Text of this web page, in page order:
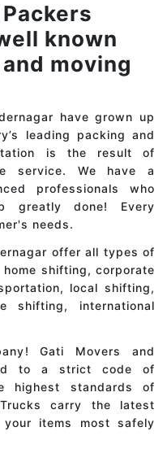
known
moving
have grown up
leading packing and
is the result of
service. We have a
professionals who
greatly done! Every
needs.
offer all types of
shifting, corporate
local shifting,
shifting, international
Gati Movers and
to a strict code of
highest standards of
carry the latest
items most safely